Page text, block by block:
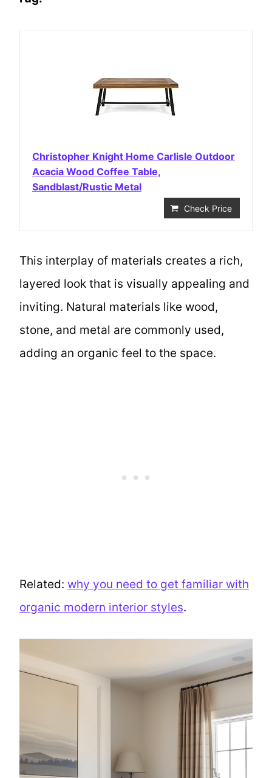
Christopher Knight Home Carlisle Outdoor
Acacia Wood Coffee Table,
Sandblast/Rustic Metal
Check Price
This interplay of materials creates a rich,
layered look that is visually appealing and
inviting. Natural materials like wood,
stone, and metal are commonly used,
adding an organic feel to the space.
Related: why you need to get familiar with
organic modern interior styles.